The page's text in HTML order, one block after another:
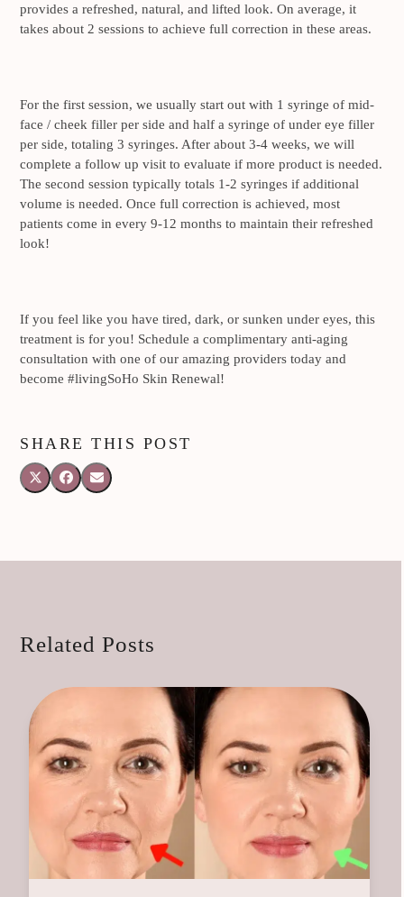
provides a refreshed, natural, and lifted look. On average, it
takes about 2 sessions to achieve full correction in these areas.
For the first session, we usually start out with 1 syringe of mid-
face / cheek filler per side and half a syringe of under eye filler
per side, totaling 3 syringes. After about 3-4 weeks, we will
complete a follow up visit to evaluate if more product is needed.
The second session typically totals 1-2 syringes if additional
volume is needed. Once full correction is achieved, most
patients come in every 9-12 months to maintain their refreshed
look!
If you feel like you have tired, dark, or sunken under eyes, this
treatment is for you! Schedule a complimentary anti-aging
consultation with one of our amazing providers today and
become #livingSoHo Skin Renewal!
SHARE THIS POST
Related Posts